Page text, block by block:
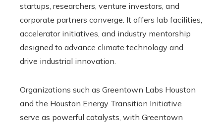
startups, researchers, venture investors, and
corporate partners converge. It offers lab facilities,
accelerator initiatives, and industry mentorship
designed to advance climate technology and
drive industrial innovation.
Organizations such as Greentown Labs Houston
and the Houston Energy Transition Initiative
serve as powerful catalysts, with Greentown